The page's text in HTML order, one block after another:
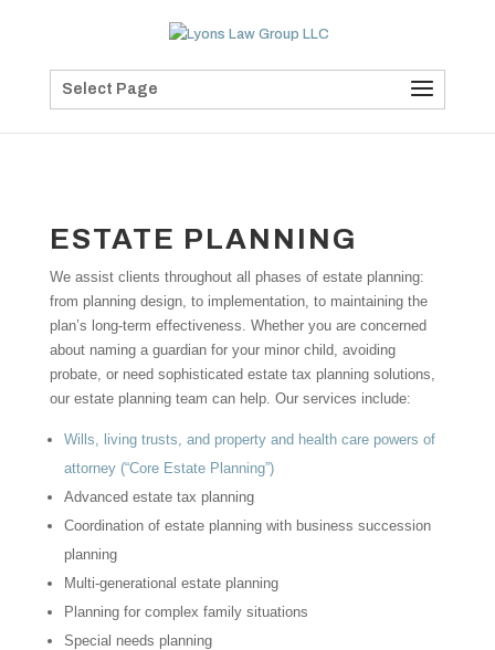
Select Page
ESTATE PLANNING
We assist clients throughout all phases of estate planning:
from planning design, to implementation, to maintaining the
plan’s long-term effectiveness. Whether you are concerned
about naming a guardian for your minor child, avoiding
probate, or need sophisticated estate tax planning solutions,
our estate planning team can help. Our services include:
Wills, living trusts, and property and health care powers of
attorney (“Core Estate Planning”)
Advanced estate tax planning
Coordination of estate planning with business succession
planning
Multi-generational estate planning
Planning for complex family situations
Special needs planning